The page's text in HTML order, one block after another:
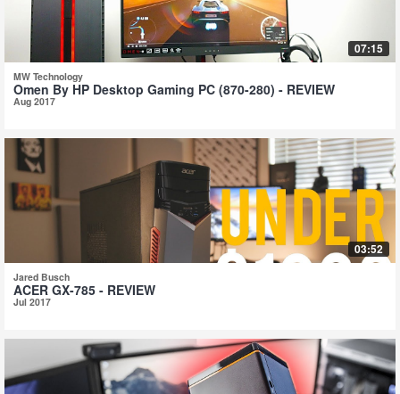
07:15
MW Technology
Omen By HP Desktop Gaming PC (870-280) - REVIEW
Aug 2017
03:52
Jared Busch
ACER GX-785 - REVIEW
Jul 2017